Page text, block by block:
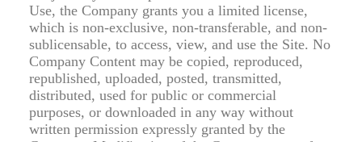
Use, the Company grants you a limited license,
which is non-exclusive, non-transferable, and non-
sublicensable, to access, view, and use the Site. No
Company Content may be copied, reproduced,
republished, uploaded, posted, transmitted,
distributed, used for public or commercial
purposes, or downloaded in any way without
written permission expressly granted by the